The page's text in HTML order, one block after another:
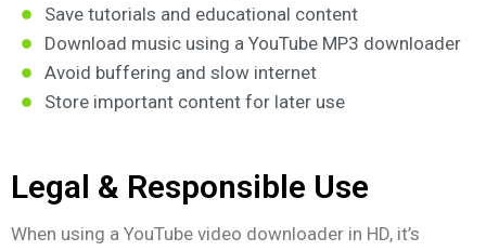
Save tutorials and educational content
Download music using a YouTube MP3 downloader
Avoid buffering and slow internet
Store important content for later use
Legal & Responsible Use
When using a YouTube video downloader in HD, it’s